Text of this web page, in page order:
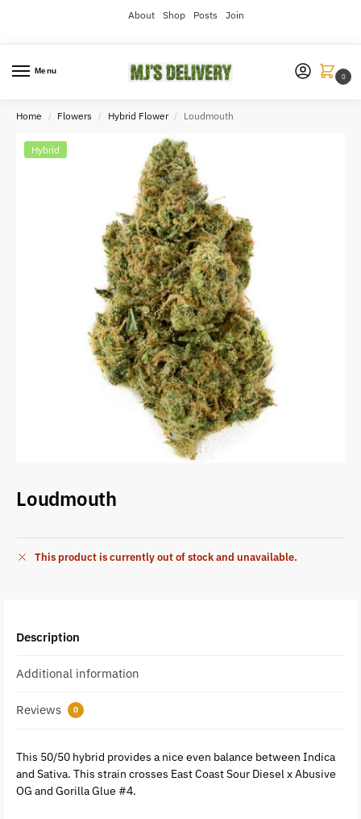
About Shop Posts Join
Menu
0
Home / Flowers / Hybrid Flower / Loudmouth
Hybrid
Loudmouth
This product is currently out of stock and unavailable.
Description
Additional information
Reviews 0
This 50/50 hybrid provides a nice even balance between Indica
and Sativa. This strain crosses East Coast Sour Diesel x Abusive
OG and Gorilla Glue #4.